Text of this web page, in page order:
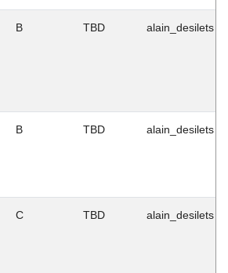
B TBD alain_desilets
B TBD alain_desilets
C TBD alain_desilets